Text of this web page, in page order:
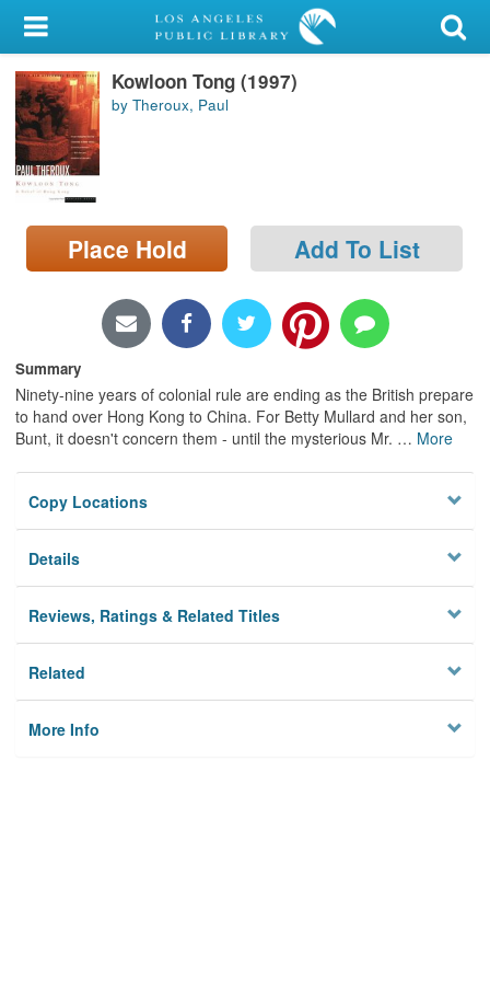
My Account
Library Card
Sign In
Search
Locations/Hours (external
page)
Kowloon Tong (1997)
by Theroux, Paul
Place Hold Add To List
Summary
Ninety-nine years of colonial rule are ending as the British prepare
to hand over Hong Kong to China. For Betty Mullard and her son,
Bunt, it doesn't concern them - until the mysterious Mr. … More
Copy Locations
Details
Reviews, Ratings & Related Titles
Related
More Info